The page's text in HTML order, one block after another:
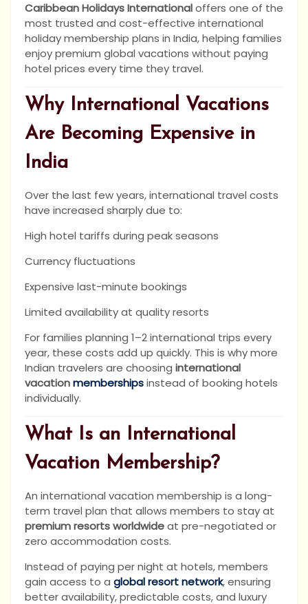
Caribbean Holidays Internationaloffers one of the
most trusted and cost-effective international
holiday membership plans in India, helping families
enjoy premium global vacations without paying
hotel prices every time they travel.
Why International Vacations
Are Becoming Expensive in
India
Over the last few years, international travel costs
have increased sharply due to:
High hotel tariffs during peak seasons
Currency fluctuations
Expensive last-minute bookings
Limited availability at quality resorts
For families planning 1–2 international trips every
year, these costs add up quickly. This is why more
Indian travelers are choosing international
vacationmembershipsinstead of booking hotels
individually.
What Is an International
Vacation Membership?
An international vacation membership is a long-
term travel plan that allows members to stay at
premium resorts worldwideat pre-negotiated or
zero accommodation costs.
Instead of paying per night at hotels, members
gain access to a global resort network, ensuring
better availability, predictable costs, and luxury